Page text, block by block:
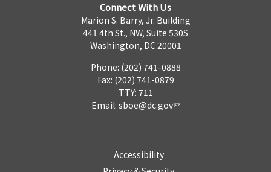
Connect With Us
Marion S. Barry, Jr. Building
441 4th St., NW, Suite 530S
Washington, DC 20001
Phone: (202) 741-0888
Fax: (202) 741-0879
TTY: 711
Email: sboe@dc.gov
Accessibility